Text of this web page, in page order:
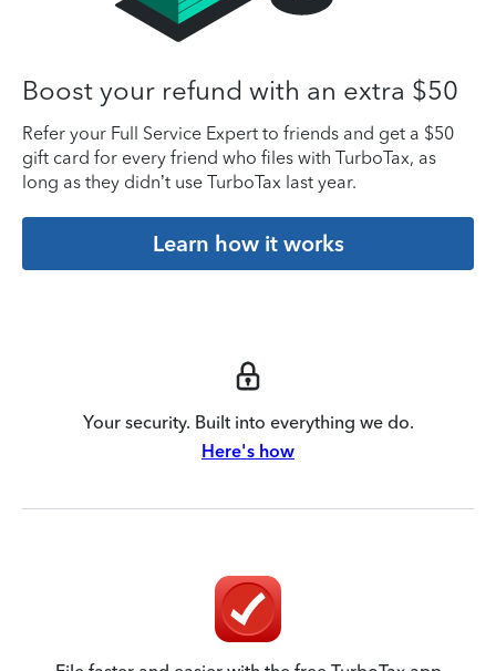
Boost your refund with an extra $50
Refer your Full Service Expert to friends and get a $50
gift card for every friend who files with TurboTax, as
long as they didn’t use TurboTax last year.
Learn how it works
Your security. Built into everything we do.
Here's how